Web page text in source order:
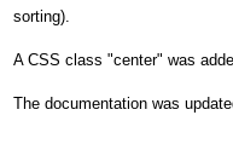
601287
601288
601291
601293
602776
602777
602955
602956
sorting).
A CSS class "center" was
The documentation was